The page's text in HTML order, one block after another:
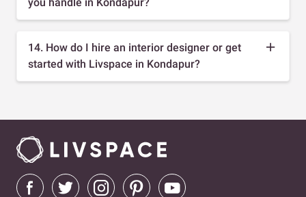
14. How do I hire an interior designer or get
started with Livspace in Kondapur?